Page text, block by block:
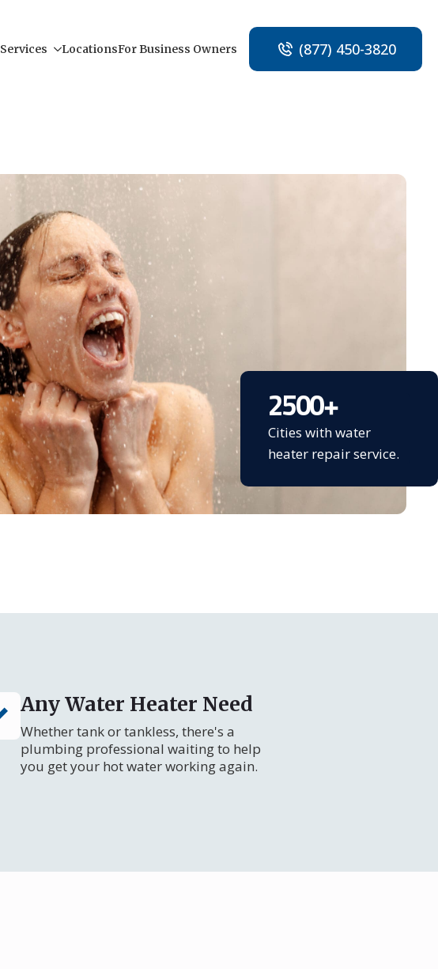
Services LocationsFor Business Owners (877) 450-3820
2500+
Cities with water
heater repair service.
Any Water Heater Need
Whether tank or tankless, there's a
plumbing professional waiting to help
you get your hot water working again.